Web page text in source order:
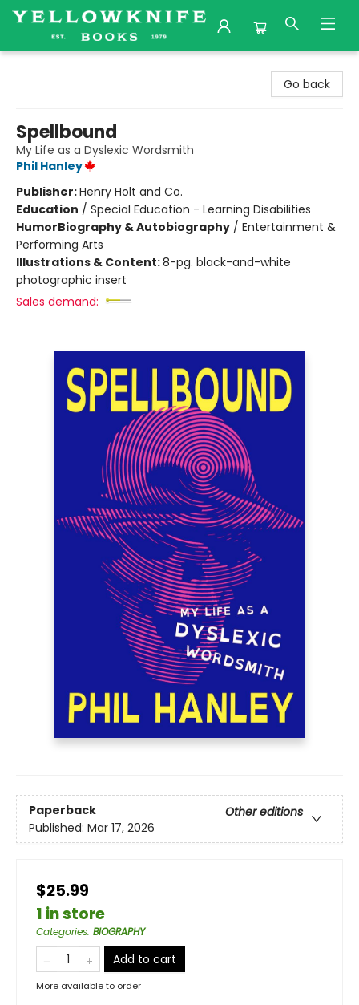
Go back
Spellbound
My Life as a Dyslexic Wordsmith
Phil Hanley
Publisher:Henry Holt and Co.
Education / Special Education - Learning Disabilities
HumorBiography & Autobiography / Entertainment &
Performing Arts
Illustrations & Content:8-pg. black-and-white
photographic insert
Sales demand:
Paperback
Other editions
Published: Mar 17, 2026
$25.99
1 in store
Categories: BIOGRAPHY
Add to cart
More available to order